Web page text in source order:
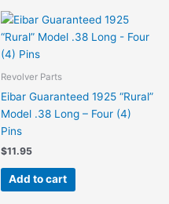
Revolver Parts
Eibar Guaranteed 1925 “Rural”
Model .38 Long – Four (4)
Pins
$11.95
Add to cart